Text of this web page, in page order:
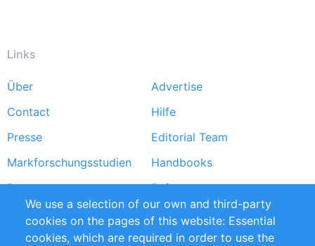
Links
Footer
menu
Über
Advertise
Contact
Hilfe
Presse
Editorial Team
Markforschungsstudien
Handbooks
Partners
Referenzen
RSS-Feed
Sustainability
Privacy Policy
Terms and Conditions
We use a selection of our own and third-party
cookies on the pages of this website: Essential
cookies, which are required in order to use the